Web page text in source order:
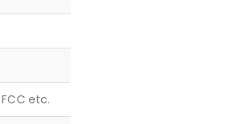
FCC etc.